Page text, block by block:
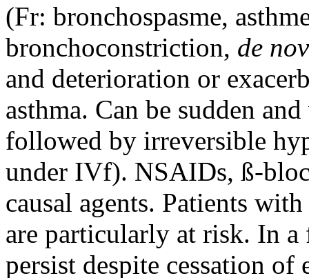
(Fr: bronchospasme,
bronchoconstriction, de
and deterioration or
asthma. Can be sudden
followed by irreversible
under IVf). NSAIDs, ß-
causal agents. Patients
are particularly at risk. In
persist despite cessation